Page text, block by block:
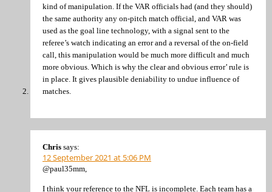
kind of manipulation. If the VAR officials had (and they should)
the same authority any on-pitch match official, and VAR was
used as the goal line technology, with a signal sent to the
referee’s watch indicating an error and a reversal of the on-field
call, this manipulation would be much more difficult and much
more obvious. Which is why the clear and obvious error’ rule is
in place. It gives plausible deniability to undue influence of
matches.
Chris says:
12 September 2021 at 5:06 PM
@paul35mm,
I think your reference to the NFL is incomplete. Each team has a